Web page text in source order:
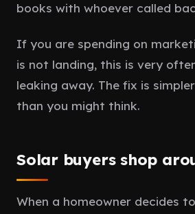
books with whoever called
If you are spending on
is not landing, this is very
leaking away. The fix is
than you might think.
Solar buyers shop
When a homeowner decides